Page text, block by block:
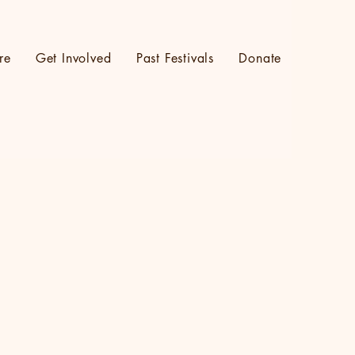
Get Involved Past Festivals Donate